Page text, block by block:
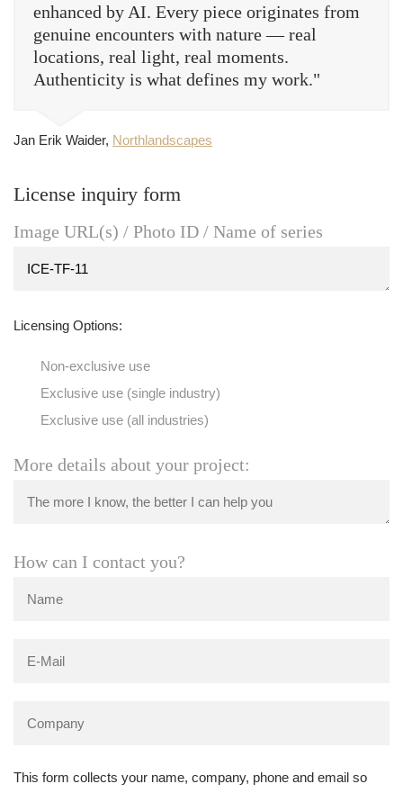
enhanced by AI. Every piece originates from
genuine encounters with nature — real
locations, real light, real moments.
Authenticity is what defines my work."
Jan Erik Waider, Northlandscapes
License inquiry form
Image URL(s) / Photo ID / Name of series
Licensing Options:
Non-exclusive use
Exclusive use (single industry)
Exclusive use (all industries)
More details about your project:
How can I contact you?
This form collects your name, company, phone and email so